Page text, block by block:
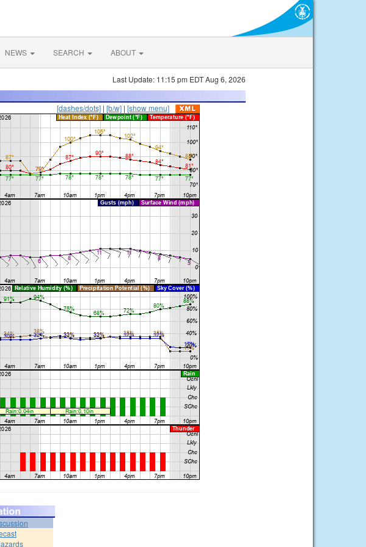
NEWS SEARCH ABOUT
Last Update: 11:15 pm EDT Aug 6, 2026
[dashes/dots] | [b/w] | [show menu]